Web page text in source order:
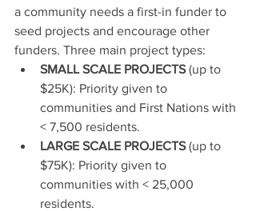
a community needs a first-in funder to
seed projects and encourage other
funders. Three main project types:
SMALL SCALE PROJECTS (up to
$25K): Priority given to
communities and First Nations with
< 7,500 residents.
LARGE SCALE PROJECTS (up to
$75K): Priority given to
communities with < 25,000
residents.